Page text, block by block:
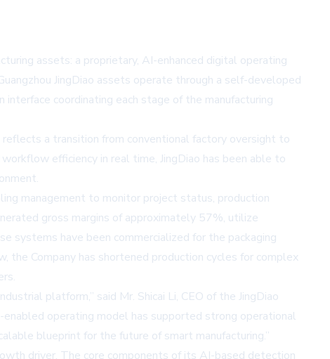
assets: a proprietary, AI-enhanced digital operating
JingDiao assets operate through a self-developed
coordinating each stage of the manufacturing
reflects a transition from conventional factory oversight to
efficiency in real time, JingDiao has been able to
management to monitor project status, production
gross margins of approximately 57%, utilize
systems have been commercialized for the packaging
Company has shortened production cycles for complex
platform,” said Mr. Shicai Li, CEO of the JingDiao
operating model has supported strong operational
blueprint for the future of smart manufacturing.”
driver. The core components of its AI-based detection